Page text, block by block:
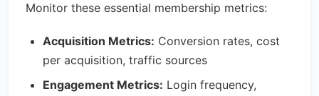
Monitor these essential membership metrics:
Acquisition Metrics: Conversion rates, cost
per acquisition, traffic sources
Engagement Metrics: Login frequency,